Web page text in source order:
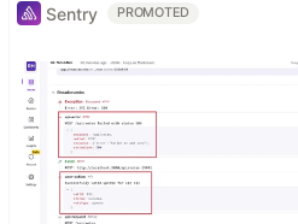
Sentry PROMOTED